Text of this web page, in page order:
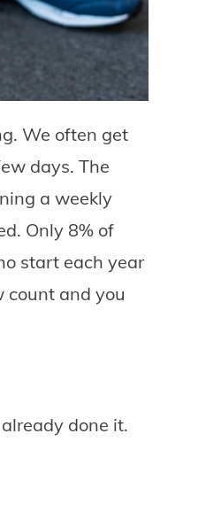
We often get
days. The
a weekly
Only 8% of
start each year
count and you
done it.